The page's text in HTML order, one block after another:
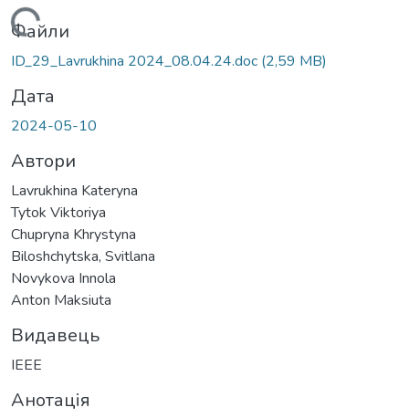
Файли
ID_29_Lavrukhina 2024_08.04.24.doc (2,59 MB)
Дата
2024-05-10
Автори
Lavrukhina Kateryna
Tytok Viktoriya
Chupryna Khrystyna
Biloshchytska, Svitlana
Novykova Innola
Anton Maksiuta
Видавець
IEEE
Анотація